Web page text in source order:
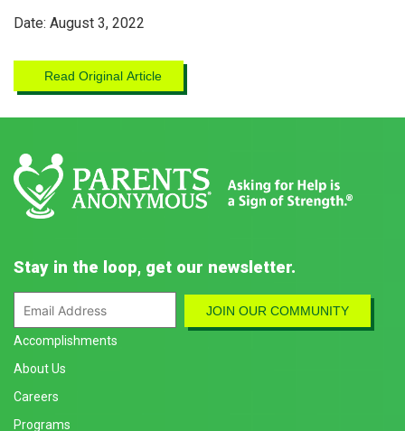
Date: August 3, 2022
Read Original Article
Stay in the loop, get our newsletter.
Accomplishments
About Us
Careers
Programs